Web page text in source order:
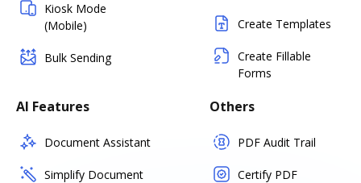
Kiosk Mode
(Mobile)
Bulk Sending
Create Templates
Create Fillable
Forms
AI Features
Document Assistant
Simplify Document
Others
PDF Audit Trail
Certify PDF